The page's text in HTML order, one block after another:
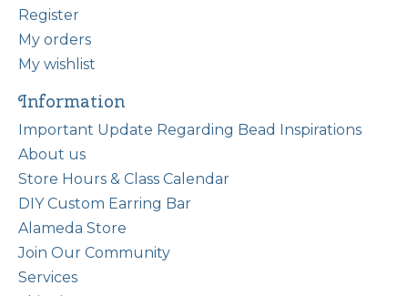
Register
My orders
My wishlist
Information
Important Update Regarding Bead Inspirations
About us
Store Hours & Class Calendar
DIY Custom Earring Bar
Alameda Store
Join Our Community
Services